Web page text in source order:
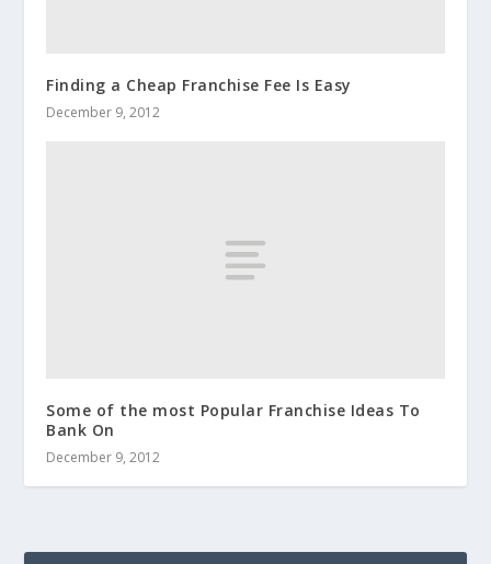
Finding a Cheap Franchise Fee Is Easy
December 9, 2012
Some of the most Popular Franchise Ideas To
Bank On
December 9, 2012